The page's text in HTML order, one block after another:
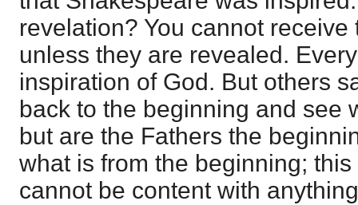
revelation? You cannot
unless they are revealed.
inspiration of God. But others
back to the beginning and see
but are the Fathers the
what is from the beginning;
cannot be content with